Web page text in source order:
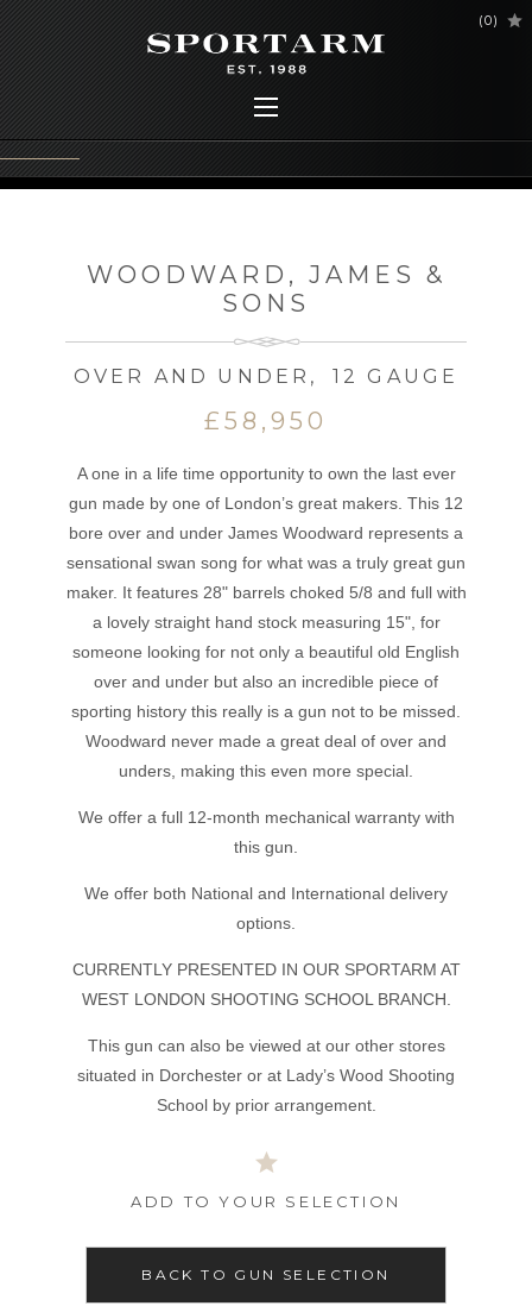
(0)
WOODWARD, JAMES &
SONS
OVER AND UNDER , 12 GAUGE
£58,950
A one in a life time opportunity to own the last ever
gun made by one of London’s great makers. This 12
bore over and under James Woodward represents a
sensational swan song for what was a truly great gun
maker. It features 28" barrels choked 5/8 and full with
a lovely straight hand stock measuring 15", for
someone looking for not only a beautiful old English
over and under but also an incredible piece of
sporting history this really is a gun not to be missed.
Woodward never made a great deal of over and
unders, making this even more special.
We offer a full 12-month mechanical warranty with
this gun.
We offer both National and International delivery
options.
CURRENTLY PRESENTED IN OUR SPORTARM AT
WEST LONDON SHOOTING SCHOOL BRANCH.
This gun can also be viewed at our other stores
situated in Dorchester or at Lady’s Wood Shooting
School by prior arrangement.
ADD TO YOUR SELECTION
BACK TO GUN SELECTION